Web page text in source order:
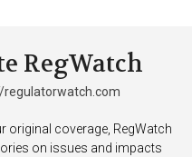
RegWatch
regulatorwatch.com
original coverage, RegWatch
on issues and impacts